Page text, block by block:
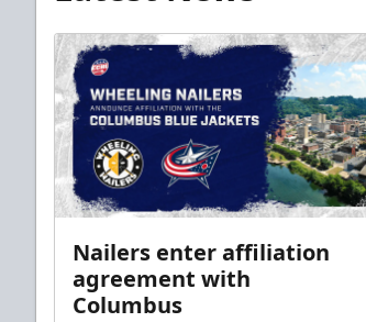
Nailers enter affiliation
agreement with
Columbus